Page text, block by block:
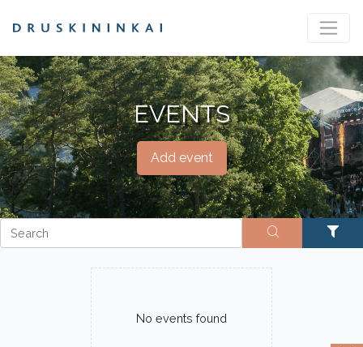
EVENTS
Add event
No events found